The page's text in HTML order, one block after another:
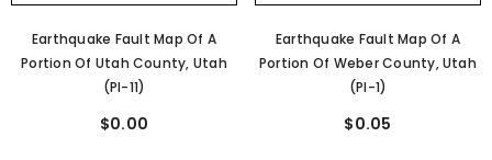
Earthquake Fault Map Of A
Portion Of Utah County, Utah
(PI-11)
$0.00
Earthquake Fault Map Of A
Portion Of Weber County, Utah
(PI-1)
$0.05